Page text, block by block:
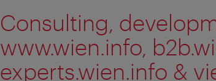
Consulting,
www.wien.info,
experts.wien.info &